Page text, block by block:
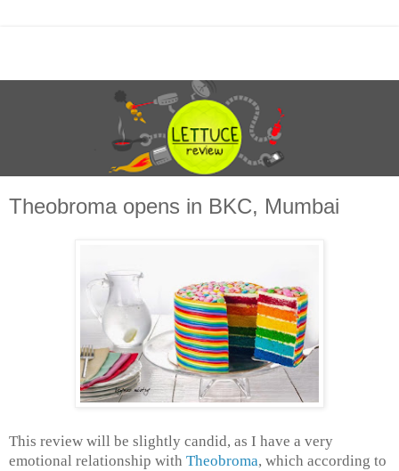
Theobroma opens in BKC, Mumbai
This review will be slightly candid, as I have a very
emotional relationship with Theobroma, which according to